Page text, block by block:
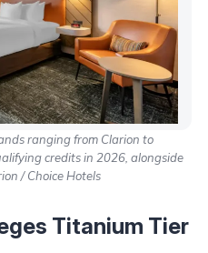
ranging from Clarion to
credits in 2026, alongside
/ Choice Hotels
Titanium Tier